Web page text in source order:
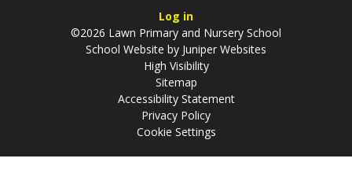
Log in
©2026 Lawn Primary and Nursery School
School Website by Juniper Websites
High Visibility
Sitemap
Accessibility Statement
Privacy Policy
Cookie Settings